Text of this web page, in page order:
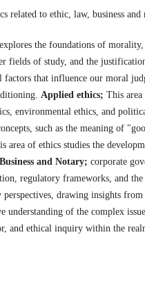
related to ethic, law, business and
the foundations of
fields of study, and the
factors that influence our moral
Applied ethics; This
environmental ethics, and
such as the meaning of
area of ethics studies the
and Notary; corporate
regulatory frameworks, and
drawing insights
understanding of the complex
and ethical inquiry within the